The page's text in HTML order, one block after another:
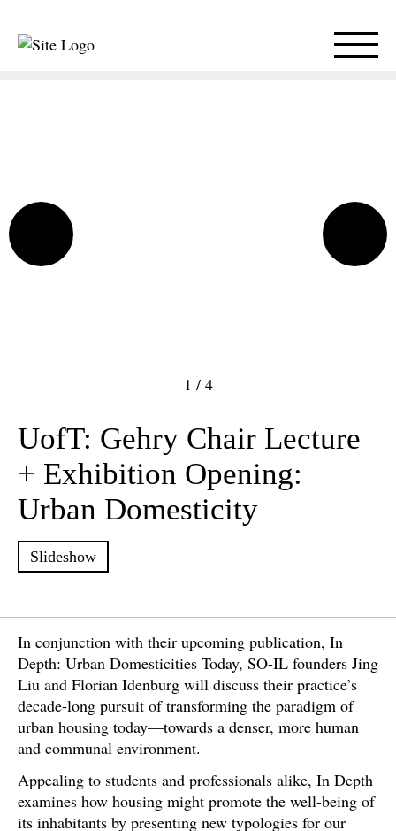
1 / 4
UofT: Gehry Chair Lecture
+ Exhibition Opening:
Urban Domesticity
Slideshow
In conjunction with their upcoming publication, In
Depth: Urban Domesticities Today, SO-IL founders Jing
Liu and Florian Idenburg will discuss their practice’s
decade-long pursuit of transforming the paradigm of
urban housing today—towards a denser, more human
and communal environment.
Appealing to students and professionals alike, In Depth
examines how housing might promote the well-being of
its inhabitants by presenting new typologies for our